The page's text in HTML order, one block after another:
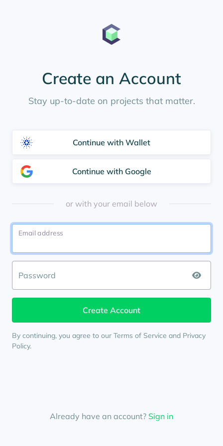
Create an Account
Stay up-to-date on projects that matter.
Continue with Wallet
Continue with Google
or with your email below
Email address
Password
By continuing, you agree to our Terms of Service and Privacy
Policy.
Already have an account? Sign in